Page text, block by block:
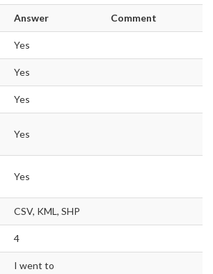
Answer Comment
Yes
Yes
Yes
Yes
Yes
CSV, KML, SHP
4
I went to